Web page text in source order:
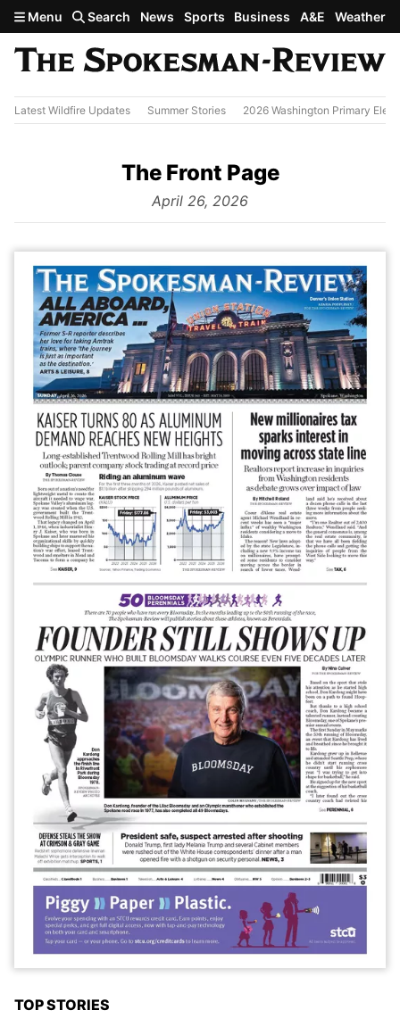
Skip to main content
Menu Search News Sports Business A&E Weather
Latest Wildfire Updates Summer Stories 2026 Washington Primary
The Front Page
from
April 26, 2026
TOP STORIES